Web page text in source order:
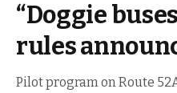
“Doggie
rules
Pilot program on Route